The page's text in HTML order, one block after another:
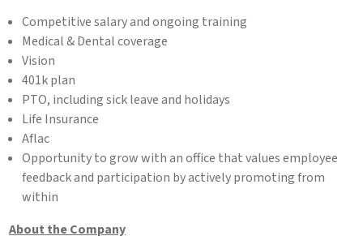
Competitive salary and ongoing training
Medical & Dental coverage
Vision
401k plan
PTO, including sick leave and holidays
Life Insurance
Aflac
Opportunity to grow with an office that values employee
feedback and participation by actively promoting from
within
About the Company